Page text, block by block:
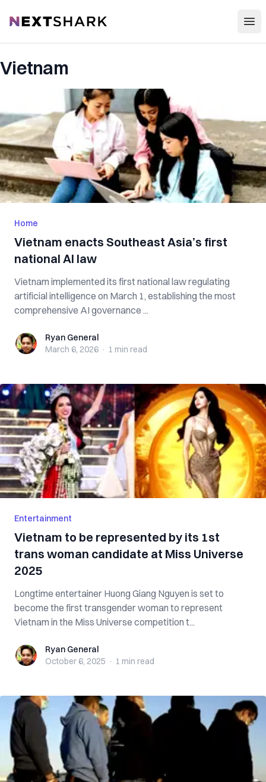
NextShark
Vietnam
Home
Vietnam enacts Southeast Asia’s first
national AI law
Vietnam implemented its first national law regulating
artificial intelligence on March 1, establishing the most
comprehensive AI governance ...
Ryan GeneralRyan General
March 6, 2026 · 1 min read
Entertainment
Vietnam to be represented by its 1st
trans woman candidate at Miss Universe
2025
Longtime entertainer Huong Giang Nguyen is set to
become the first transgender woman to represent
Vietnam in the Miss Universe competition t...
Ryan GeneralRyan General
October 6, 2025 · 1 min read